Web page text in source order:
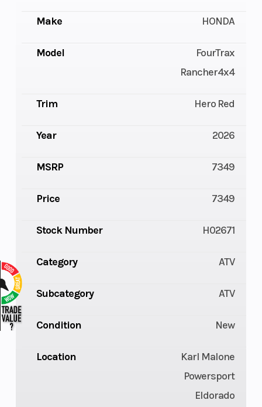
Make HONDA
Model
FourTrax
Rancher4x4
Trim Hero Red
Year 2026
MSRP 7349
Price 7349
Stock Number H02671
Category ATV
Subcategory ATV
Condition New
Location
Karl Malone
Powersport
Eldorado